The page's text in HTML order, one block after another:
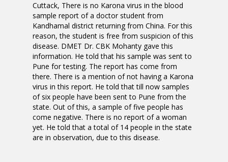
Cuttack, There is no Karona virus in the blood
sample report of a doctor student from
Kandhamal district returning from China. For this
reason, the student is free from suspicion of this
disease. DMET Dr. CBK Mohanty gave this
information. He told that his sample was sent to
Pune for testing. The report has come from
there. There is a mention of not having a Karona
virus in this report. He told that till now samples
of six people have been sent to Pune from the
state. Out of this, a sample of five people has
come negative. There is no report of a woman
yet. He told that a total of 14 people in the state
are in observation, due to this disease.